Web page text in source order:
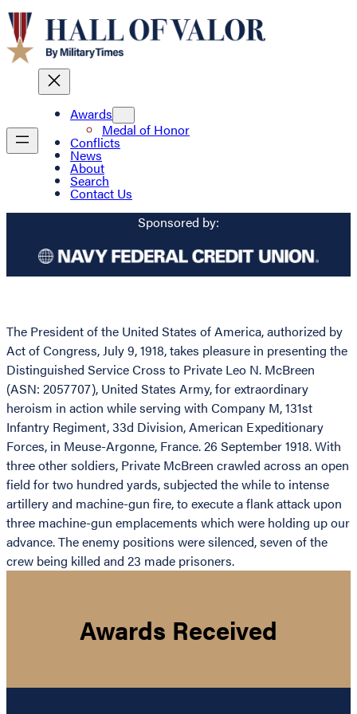
Awards
Medal of Honor
Conflicts
News
About
Search
Contact Us
Sponsored by:
The President of the United States of America, authorized by
Act of Congress, July 9, 1918, takes pleasure in presenting the
Distinguished Service Cross to Private Leo N. McBreen
(ASN: 2057707), United States Army, for extraordinary
heroism in action while serving with Company M, 131st
Infantry Regiment, 33d Division, American Expeditionary
Forces, in Meuse-Argonne, France. 26 September 1918. With
three other soldiers, Private McBreen crawled across an open
field for two hundred yards, subjected the while to intense
artillery and machine-gun fire, to execute a flank attack upon
three machine-gun emplacements which were holding up our
advance. The enemy positions were silenced, seven of the
crew being killed and 23 made prisoners.
Awards Received